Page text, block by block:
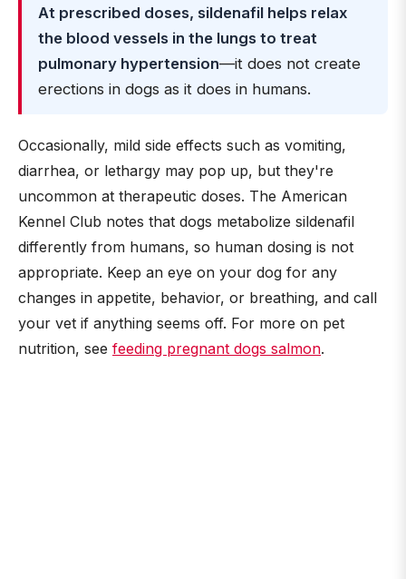
At prescribed doses, sildenafil helps relax
the blood vessels in the lungs to treat
pulmonary hypertension—it does not create
erections in dogs as it does in humans.
Occasionally, mild side effects such as vomiting,
diarrhea, or lethargy may pop up, but they're
uncommon at therapeutic doses. The American
Kennel Club notes that dogs metabolize sildenafil
differently from humans, so human dosing is not
appropriate. Keep an eye on your dog for any
changes in appetite, behavior, or breathing, and call
your vet if anything seems off. For more on pet
nutrition, see feeding pregnant dogs salmon.